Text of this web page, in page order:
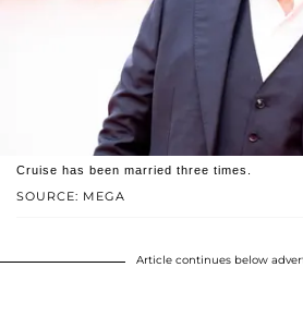
SOURCE: MEGA
Cruise has been married three times.
Article continues below